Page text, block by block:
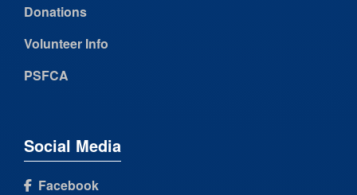
Donations
Volunteer Info
PSFCA
Social Media
Facebook